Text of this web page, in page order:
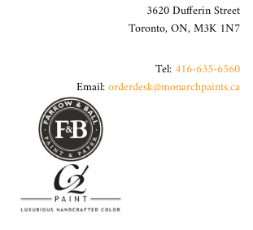
3620 Dufferin Street
Toronto, ON, M3K 1N7
Tel:416-635-6560
Email:orderdesk@monarchpaints.ca